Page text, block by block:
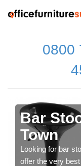
0800
Bar
Town
Looking for bar
offer the very